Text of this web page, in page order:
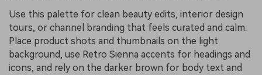
Use this palette for clean beauty edits, interior design
tours, or channel branding that feels curated and calm.
Place product shots and thumbnails on the light
background, use Retro Sienna accents for headings and
icons, and rely on the darker brown for body text and